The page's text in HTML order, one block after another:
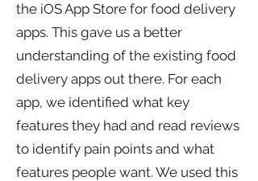
the iOS App Store for food delivery
apps. This gave us a better
understanding of the existing food
delivery apps out there. For each
app, we identified what key
features they had and read reviews
to identify pain points and what
features people want. We used this